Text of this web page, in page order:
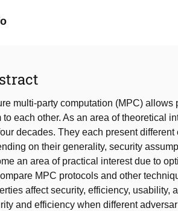
multi-party computation (MPC)
to each other. As an area of theoretical
decades. They each present
on their generality, security
an area of practical interest due to
MPC protocols and other
affect security, efficiency, usability,
and efficiency when different